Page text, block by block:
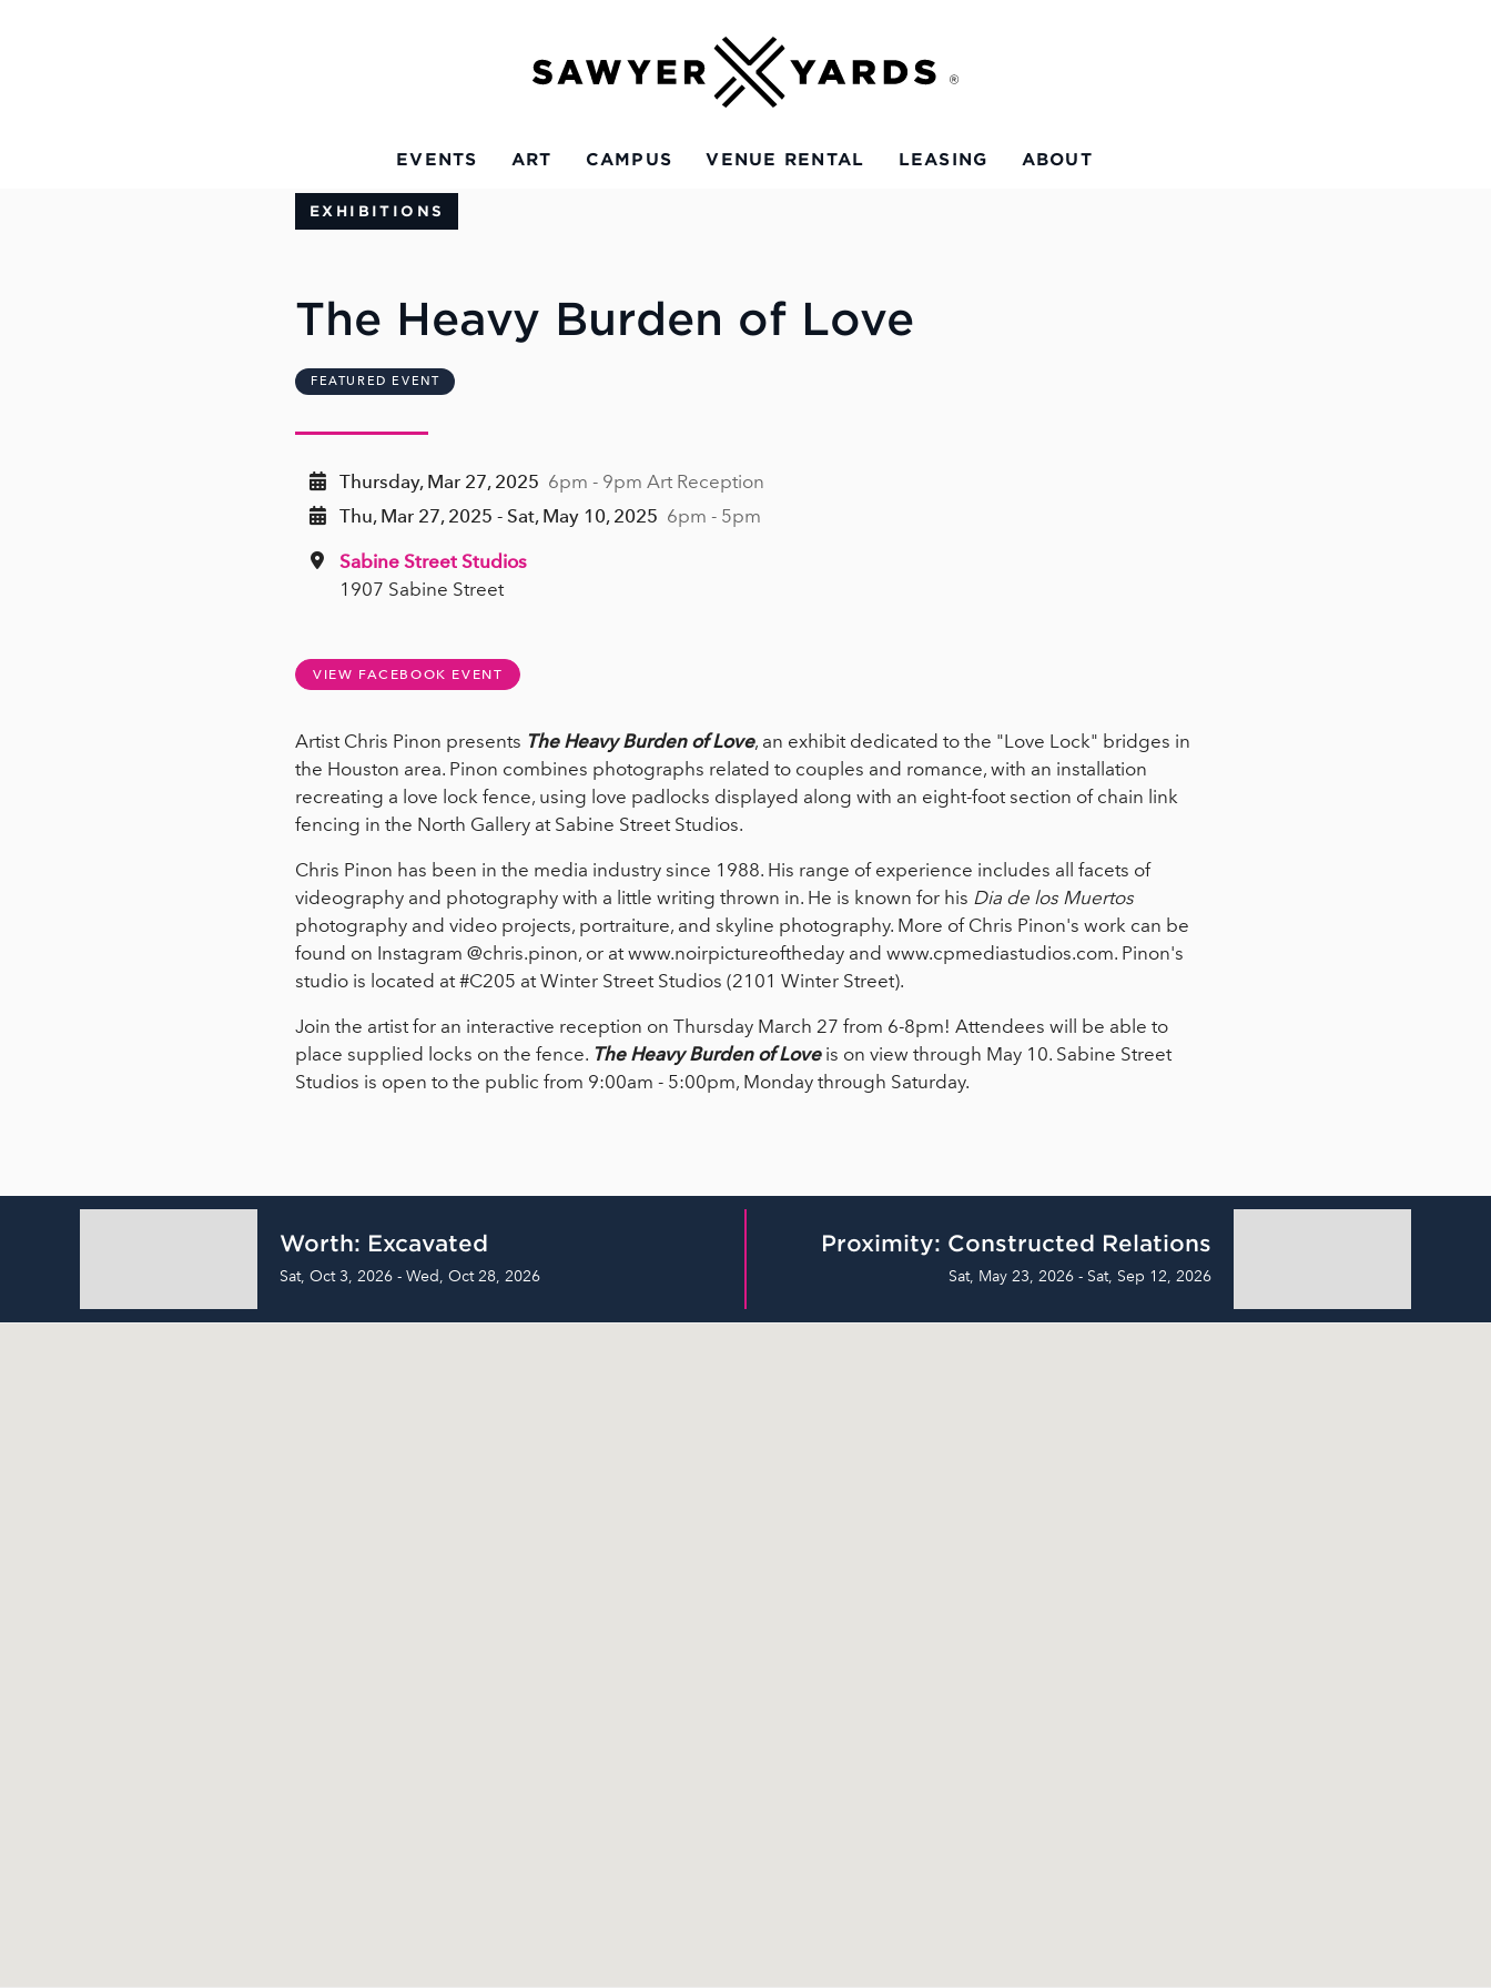
EVENTS ART CAMPUS VENUE RENTAL LEASING ABOUT
EXHIBITIONS
The Heavy Burden of Love
FEATURED EVENT
Thursday, Mar 27, 2025 6pm - 9pm Art Reception
Thu, Mar 27, 2025 - Sat, May 10, 2025 6pm - 5pm
Sabine Street Studios
1907 Sabine Street
VIEW FACEBOOK EVENT
Artist Chris Pinon presents The Heavy Burden of Love, an exhibit dedicated to the "Love Lock" bridges in
the Houston area. Pinon combines photographs related to couples and romance, with an installation
recreating a love lock fence, using love padlocks displayed along with an eight-foot section of chain link
fencing in the North Gallery at Sabine Street Studios.
Chris Pinon has been in the media industry since 1988. His range of experience includes all facets of
videography and photography with a little writing thrown in. He is known for his Dia de los Muertos
photography and video projects, portraiture, and skyline photography. More of Chris Pinon's work can be
found on Instagram @chris.pinon, or at www.noirpictureoftheday and www.cpmediastudios.com. Pinon's
studio is located at #C205 at Winter Street Studios (2101 Winter Street).
Join the artist for an interactive reception on Thursday March 27 from 6-8pm! Attendees will be able to
place supplied locks on the fence. The Heavy Burden of Loveis on view through May 10. Sabine Street
Studios is open to the public from 9:00am - 5:00pm, Monday through Saturday.
Worth: Excavated
Sat, Oct 3, 2026 - Wed, Oct 28, 2026
Proximity: Constructed Relations
Sat, May 23, 2026 - Sat, Sep 12, 2026